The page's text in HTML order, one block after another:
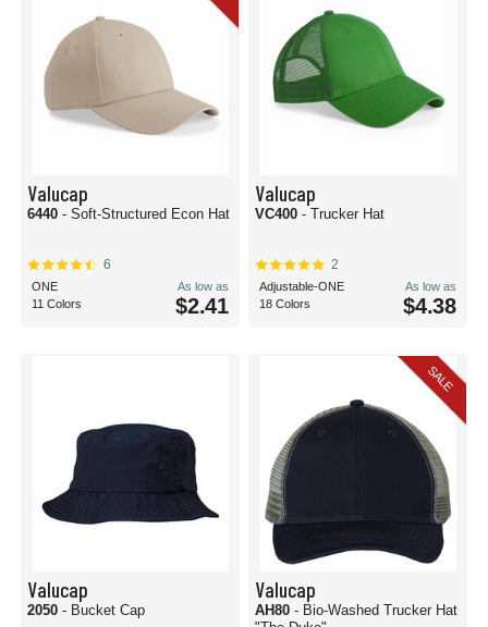
Valucap
6440 - Soft-Structured Econ Hat
6
ONE
11 Colors
As low as
$2.41
Valucap
VC400 - Trucker Hat
2
Adjustable-ONE
18 Colors
As low as
$4.38
Valucap
2050 - Bucket Cap
SALE
Valucap
AH80 - Bio-Washed Trucker Hat